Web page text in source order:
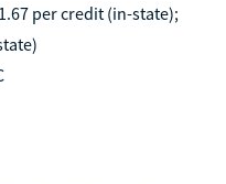
per credit (in-state);